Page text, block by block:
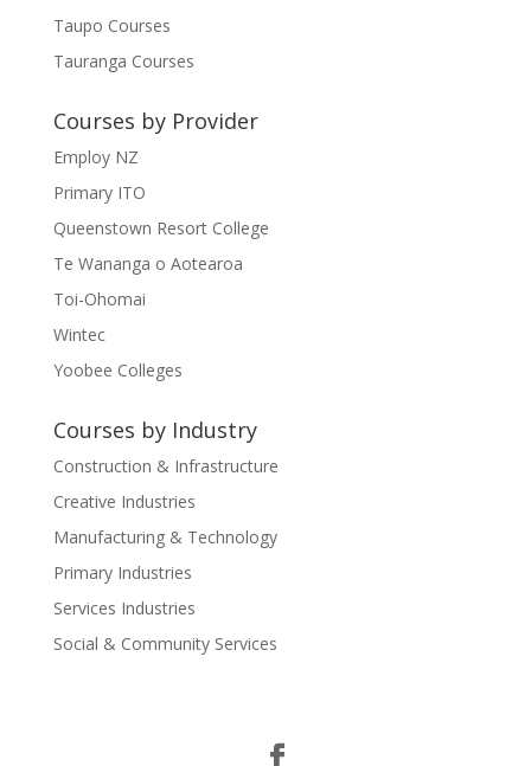
Taupo Courses
Tauranga Courses
Courses by Provider
Employ NZ
Primary ITO
Queenstown Resort College
Te Wananga o Aotearoa
Toi-Ohomai
Wintec
Yoobee Colleges
Courses by Industry
Construction & Infrastructure
Creative Industries
Manufacturing & Technology
Primary Industries
Services Industries
Social & Community Services